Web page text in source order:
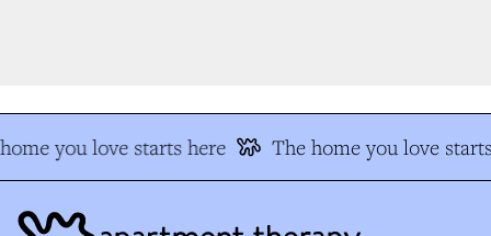
you love starts here The home you love